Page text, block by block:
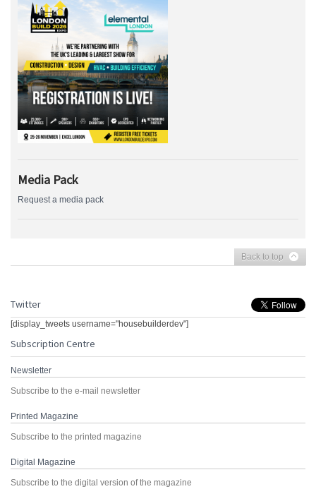
Media Pack
Request a media pack
Back to top
Twitter
[display_tweets username="housebuilderdev"]
Subscription Centre
Newsletter
Subscribe to the e-mail newsletter
Printed Magazine
Subscribe to the printed magazine
Digital Magazine
Subscribe to the digital version of the magazine